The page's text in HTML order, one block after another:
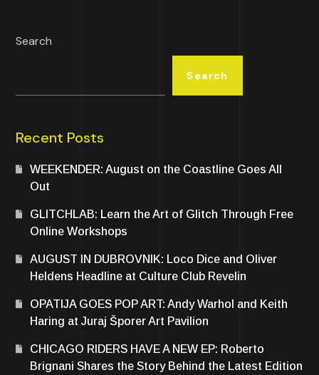
Search
Search
Recent Posts
WEEKENDER: August on the Coastline Goes All
Out
GLITCHLAB: Learn the Art of Glitch Through Free
Online Workshops
AUGUST IN DUBROVNIK: Loco Dice and Oliver
Heldens Headline at Culture Club Revelin
OPATIJA GOES POP ART: Andy Warhol and Keith
Haring at Juraj Šporer Art Pavilion
CHICAGO RIDERS HAVE A NEW EP: Roberto
Brignani Shares the Story Behind the Latest Edition